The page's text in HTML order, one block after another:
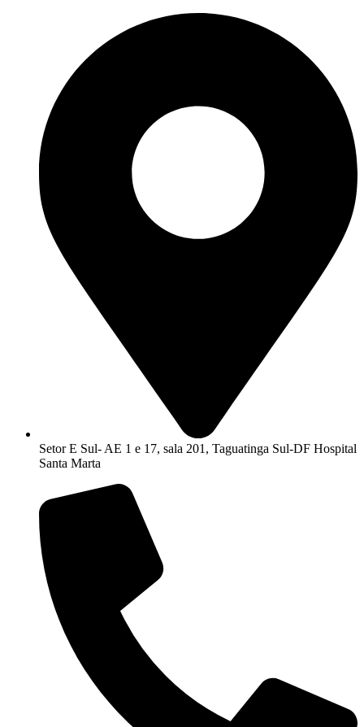
Setor E Sul- AE 1 e 17, sala 201, Taguatinga Sul-DF Hospital
Santa Marta